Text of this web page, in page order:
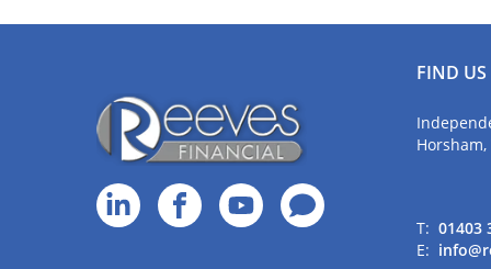
FIND US
Horsham,
T: 01403
E: